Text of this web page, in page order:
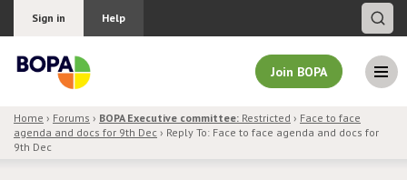
Sign in Help
Join BOPA
Join BOPA
Home › Forums › BOPA Executive committee: Restricted › Face to face
agenda and docs for 9th Dec › Reply To: Face to face agenda and docs for
9th Dec